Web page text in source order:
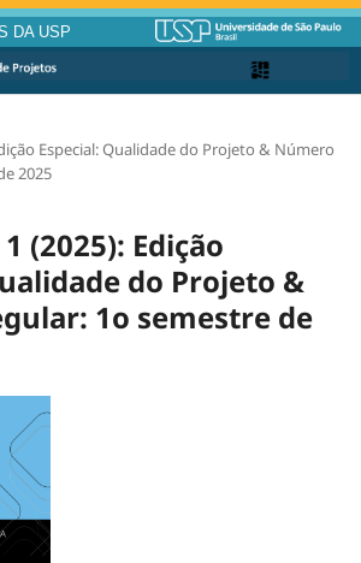
DA USP
Especial: Qualidade do Projeto & Número
2025
(2025): Edição
do Projeto &
1o semestre de